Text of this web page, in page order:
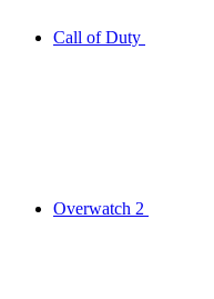
Call of Duty
Overwatch 2